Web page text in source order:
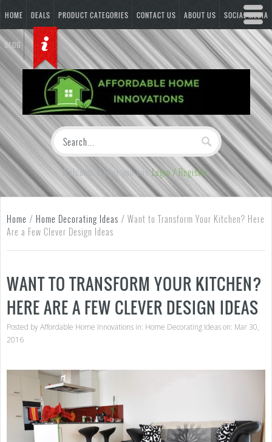
HOME DEALS PRODUCT CATEGORIES CONTACT US ABOUT US SOCIAL MEDIA
BLOG
Welcome Visitor you canLogin / Register
Home / Home Decorating Ideas / Want to Transform Your Kitchen? Here
Are a Few Clever Design Ideas
WANT TO TRANSFORM YOUR KITCHEN?
HERE ARE A FEW CLEVER DESIGN IDEAS
Posted byAffordable Home Innovations in: Home Decorating Ideason: Mar 30,
2016